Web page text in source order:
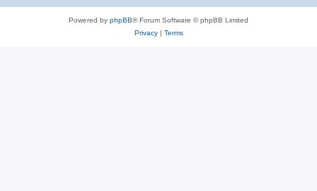
Powered by phpBB® Forum Software © phpBB Limited
Privacy| Terms